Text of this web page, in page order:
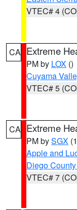
VTEC# 4
CA Extreme
PM by LOX ()
Cuyama
VTEC# 5
CA Extreme
PM bySGX
Apple and
Diego
VTEC# 7